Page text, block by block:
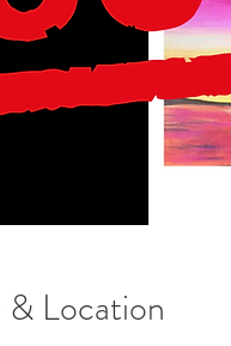
& Location